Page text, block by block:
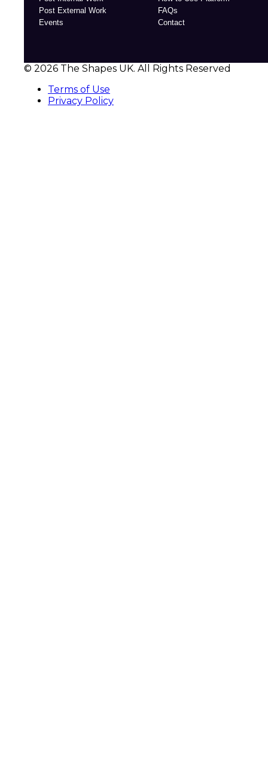
Post External Work
Events
FAQs
Contact
© 2026 The Shapes UK. All Rights Reserved
Terms of Use
Privacy Policy